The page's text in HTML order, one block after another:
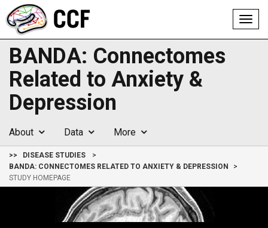
BANDA: Connectomes
Related to Anxiety &
Depression
About Data More
>>
DISEASE STUDIES
BANDA: CONNECTOMES RELATED TO ANXIETY & DEPRESSION
STUDY HOMEPAGE